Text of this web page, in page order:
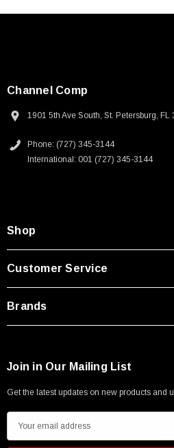
Channel Comp
1901 5th Ave South, St. Petersburg, FL
Phone: (727) 345-3144
International: 001 (727) 345-3144
Shop
Customer Service
Brands
Join in Our Mailing List
Get the latest updates on new products and
m